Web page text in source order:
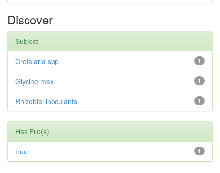
Discover
Subject
1
Crotalaria spp
1
Glycine max
1
Rhizobial inoculants
Has File(s)
1
true